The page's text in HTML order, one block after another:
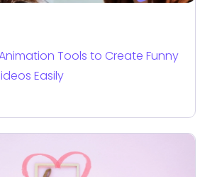
Tools to Create Funny
Easily